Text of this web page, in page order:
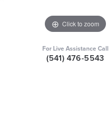
Click to zoom
For Live Assistance Call
(541) 476-5543